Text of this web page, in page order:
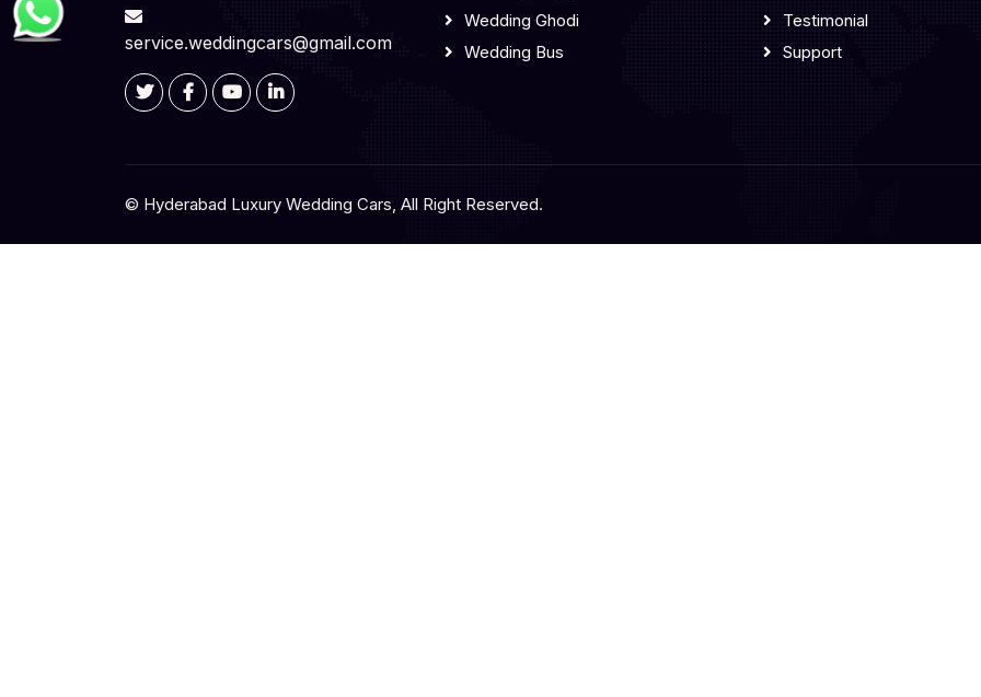
service.weddingcars@gmail.com
Wedding Ghodi
Wedding Bus
Testimonial
Support
© Hyderabad Luxury Wedding Cars, All Right Reserved.